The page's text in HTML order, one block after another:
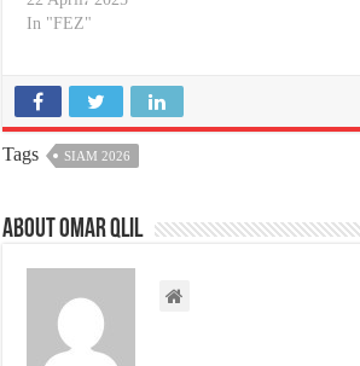
In "FEZ"
Tags SIAM 2026
About omar qlil